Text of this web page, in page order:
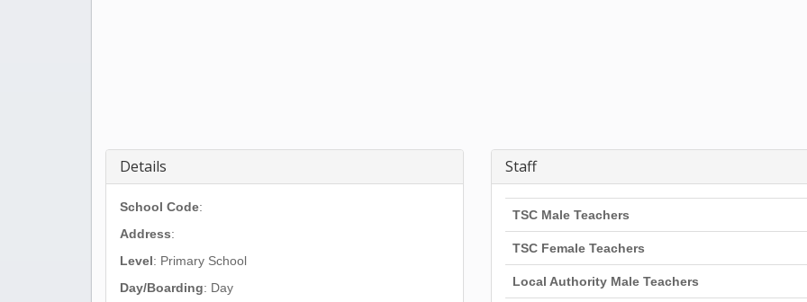
Details
School Code:
Address:
Level: Primary School
Day/Boarding: Day
Staff
TSC Male Teachers
TSC Female Teachers
Local Authority Male Teachers